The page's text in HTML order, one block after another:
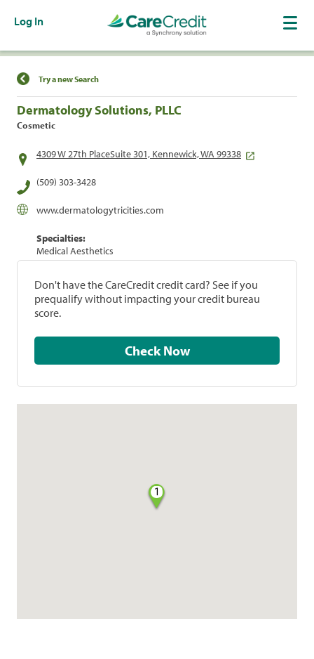
Log In
Find a Location
Try a new Search
Dermatology Solutions, PLLC
Cosmetic
4309 W 27th PlaceSuite 301, Kennewick, WA 99338
(509) 303-3428
www.dermatologytricities.com
Specialties:
Medical Aesthetics
Don't have the CareCredit credit card? See if you
prequalify without impacting your credit bureau
score.
Check Now
1